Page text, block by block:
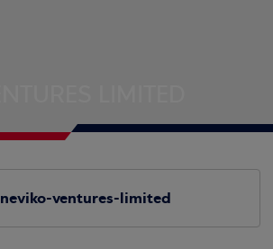
neviko-ventures-limited